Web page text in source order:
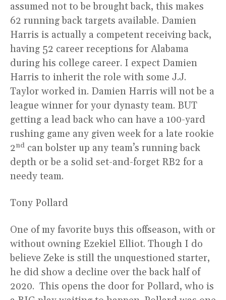
assumed not to be brought back, this makes
62 running back targets available. Damien
Harris is actually a competent receiving back,
having 52 career receptions for Alabama
during his college career. I expect Damien
Harris to inherit the role with some J.J.
Taylor worked in. Damien Harris will not be a
league winner for your dynasty team. BUT
getting a lead back who can have a 100-yard
rushing game any given week for a late rookie
2nd can bolster up any team’s running back
depth or be a solid set-and-forget RB2 for a
needy team.
Tony Pollard
One of my favorite buys this offseason, with or
without owning Ezekiel Elliot. Though I do
believe Zeke is still the unquestioned starter,
he did show a decline over the back half of
2020. This opens the door for Pollard, who is